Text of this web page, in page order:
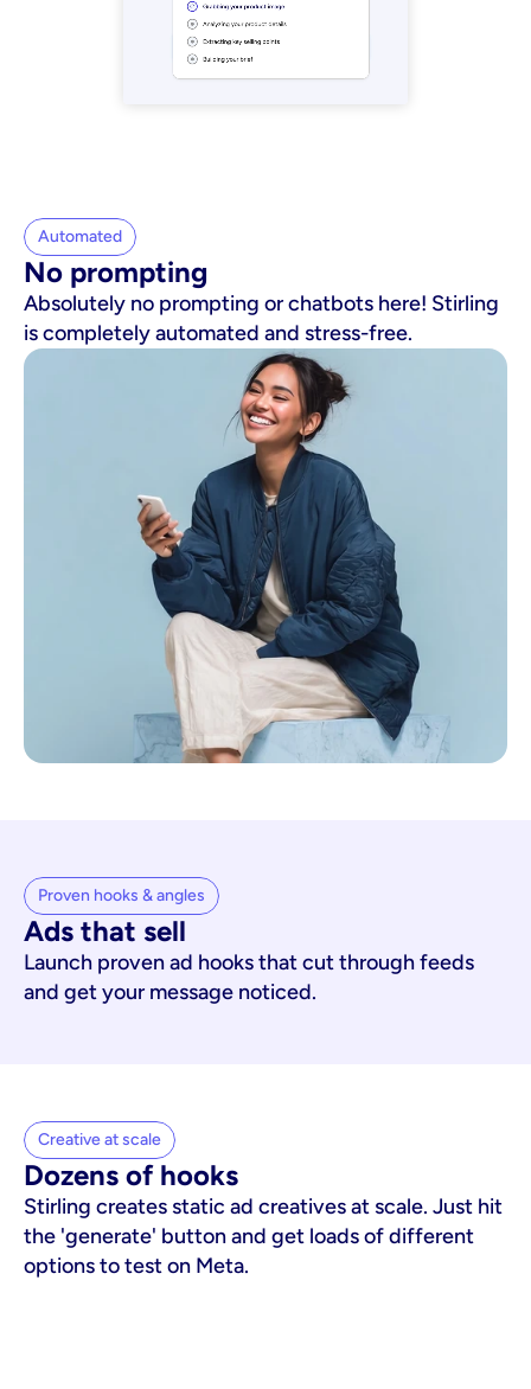
Automated
No prompting
Absolutely no prompting or chatbots here! Stirling
is completely automated and stress-free.
Proven hooks & angles
Ads that sell
Launch proven ad hooks that cut through feeds
and get your message noticed.
Creative at scale
Dozens of hooks
Stirling creates static ad creatives at scale. Just hit
the 'generate' button and get loads of different
options to test on Meta.